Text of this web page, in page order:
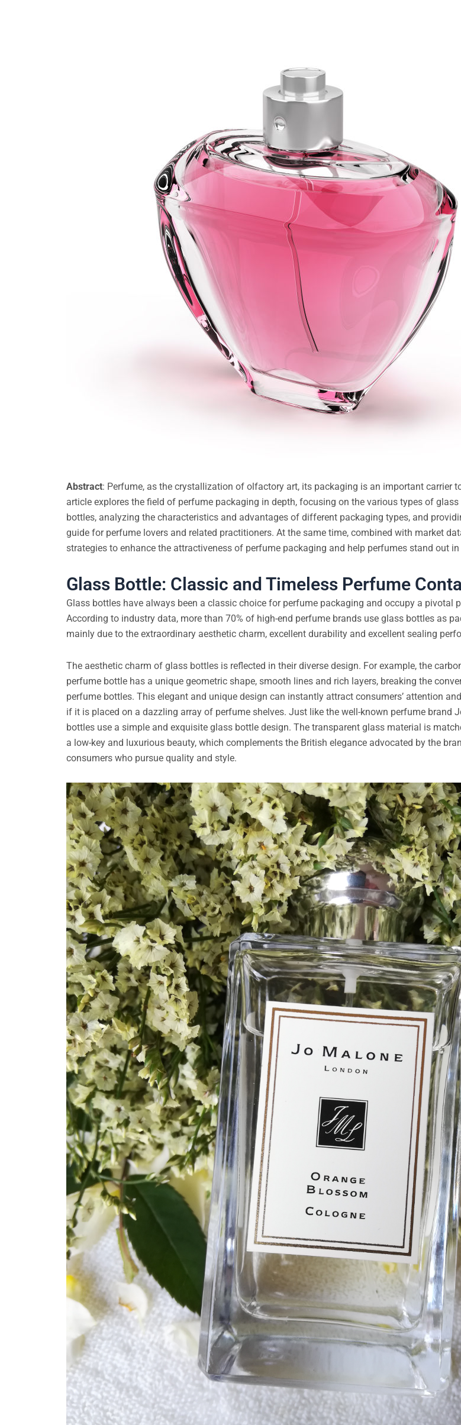
Abstract: Perfume, as the crystallization of olfactory art, its packaging is an important carrier
article explores the field of perfume packaging in depth, focusing on the various types of
bottles, analyzing the characteristics and advantages of different packaging types, and
guide for perfume lovers and related practitioners. At the same time, combined with market
strategies to enhance the attractiveness of perfume packaging and help perfumes stand out in
Glass Bottle: Classic and Timeless Perfume
Glass bottles have always been a classic choice for perfume packaging and occupy a pivotal
According to industry data, more than 70% of high-end perfume brands use glass bottles as
mainly due to the extraordinary aesthetic charm, excellent durability and excellent sealing
The aesthetic charm of glass bottles is reflected in their diverse design. For example, the
perfume bottle has a unique geometric shape, smooth lines and rich layers, breaking the
perfume bottles. This elegant and unique design can instantly attract consumers’ attention
if it is placed on a dazzling array of perfume shelves. Just like the well-known perfume brand
bottles use a simple and exquisite glass bottle design. The transparent glass material is
a low-key and luxurious beauty, which complements the British elegance advocated by the
consumers who pursue quality and style.